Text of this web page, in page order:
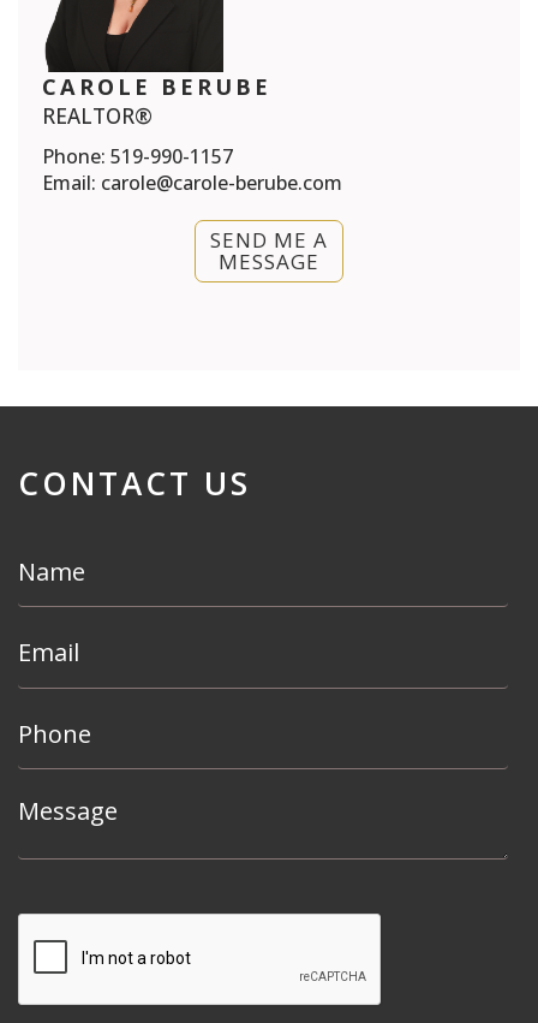
CAROLE BERUBE
REALTOR®
Phone: 519-990-1157
Email: carole@carole-berube.com
SEND ME A
MESSAGE
CONTACT US